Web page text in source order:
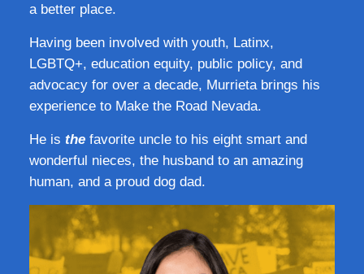
a better place.
Having been involved with youth, Latinx,
LGBTQ+, education equity, public policy, and
advocacy for over a decade, Murrieta brings his
experience to Make the Road Nevada.
He is thefavorite uncle to his eight smart and
wonderful nieces, the husband to an amazing
human, and a proud dog dad.